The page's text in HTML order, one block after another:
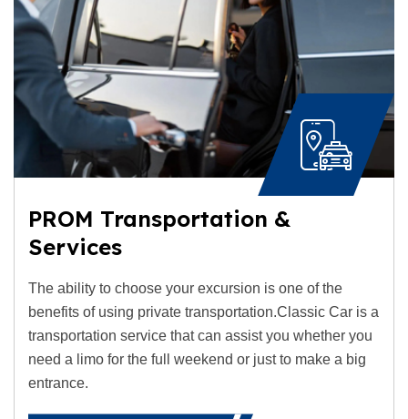
PROM Transportation &
Services
The ability to choose your excursion is one of the
benefits of using private transportation.Classic Car is a
transportation service that can assist you whether you
need a limo for the full weekend or just to make a big
entrance.